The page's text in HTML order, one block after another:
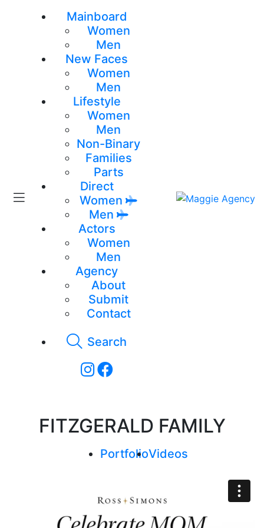
Mainboard
Women
Men
New Faces
Women
Men
Lifestyle
Women
Men
Non-Binary
Families
Parts
Direct
Women
Men
Actors
Women
Men
Agency
About
Submit
Contact
Search
FITZGERALD FAMILY
PortfolioVideos